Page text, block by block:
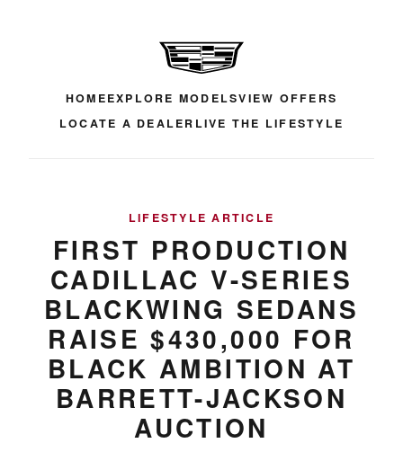
HOMEEXPLORE MODELSVIEW OFFERS
LOCATE A DEALER LIVE THE LIFESTYLE
LIFESTYLE ARTICLE
FIRST PRODUCTION
CADILLAC V-SERIES
BLACKWING SEDANS
RAISE $430,000 FOR
BLACK AMBITION AT
BARRETT-JACKSON
AUCTION